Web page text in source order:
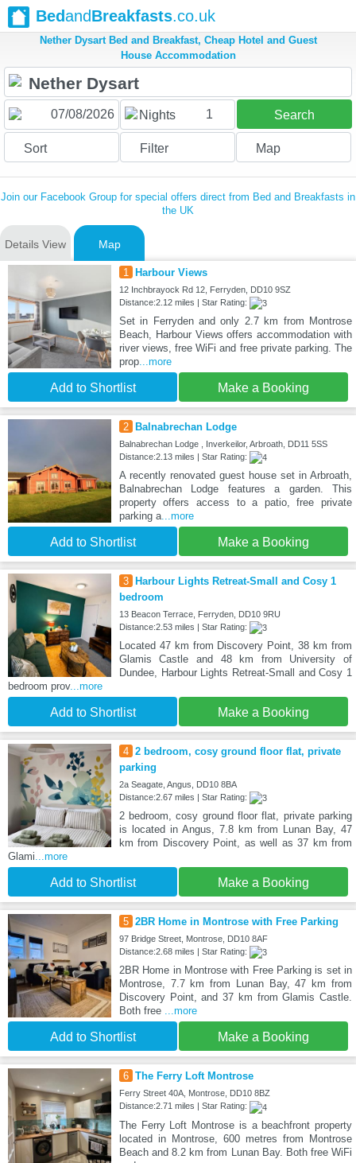
BedandBreakfasts.co.uk
Nether Dysart Bed and Breakfast, Cheap Hotel and Guest
House Accommodation
Nights 1 Search
Sort Filter Map
Join our Facebook Group for special offers direct from Bed and Breakfasts in
the UK
Details View Map
1 Harbour Views
12 Inchbrayock Rd 12, Ferryden, DD10 9SZ
Distance:2.12 miles | Star Rating:
Set in Ferryden and only 2.7 km from Montrose
Beach, Harbour Views offers accommodation with
river views, free WiFi and free private parking. The
prop...more
Add to Shortlist Make a Booking
2 Balnabrechan Lodge
Balnabrechan Lodge , Inverkeilor, Arbroath, DD11 5SS
Distance:2.13 miles | Star Rating:
A recently renovated guest house set in Arbroath,
Balnabrechan Lodge features a garden. This
property offers access to a patio, free private
parking a...more
Add to Shortlist Make a Booking
3
Harbour Lights Retreat-Small and Cosy 1
bedroom
13 Beacon Terrace, Ferryden, DD10 9RU
Distance:2.53 miles | Star Rating:
Located 47 km from Discovery Point, 38 km from
Glamis Castle and 48 km from University of
Dundee, Harbour Lights Retreat-Small and Cosy 1
bedroom prov...more
Add to Shortlist Make a Booking
4 2 bedroom, cosy ground floor flat, private
parking
2a Seagate, Angus, DD10 8BA
Distance:2.67 miles | Star Rating:
2 bedroom, cosy ground floor flat, private parking
is located in Angus, 7.8 km from Lunan Bay, 47
km from Discovery Point, as well as 37 km from
Glami...more
Add to Shortlist Make a Booking
5 2BR Home in Montrose with Free Parking
97 Bridge Street, Montrose, DD10 8AF
Distance:2.68 miles | Star Rating:
2BR Home in Montrose with Free Parking is set in
Montrose, 7.7 km from Lunan Bay, 47 km from
Discovery Point, and 37 km from Glamis Castle.
Both free ...more
Add to Shortlist Make a Booking
6 The Ferry Loft Montrose
Ferry Street 40A, Montrose, DD10 8BZ
Distance:2.71 miles | Star Rating:
The Ferry Loft Montrose is a beachfront property
located in Montrose, 600 metres from Montrose
Beach and 8.2 km from Lunan Bay. Both free WiFi